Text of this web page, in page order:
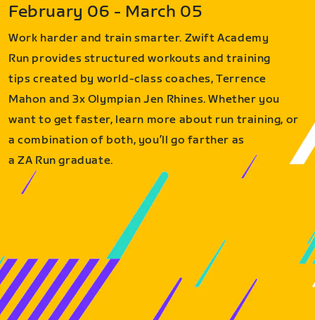
February 06 - March 05
Work harder and train smarter. Zwift Academy
Run provides structured workouts and training
tips created by world-class coaches, Terrence
Mahon and 3x Olympian Jen Rhines. Whether you
want to get faster, learn more about run training, or
a combination of both, you’ll go farther as
a ZA Run graduate.